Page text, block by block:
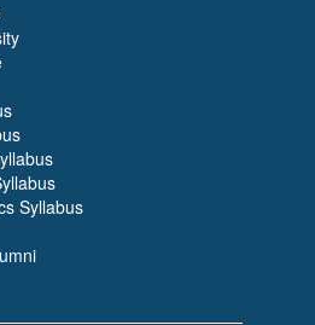
BAGWAN
OF COMPUTER
(BCA)) (Growing
Solutions)
Syllabus